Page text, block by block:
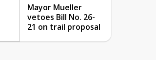
Mayor Mueller
vetoes Bill No. 26-
21 on trail proposal